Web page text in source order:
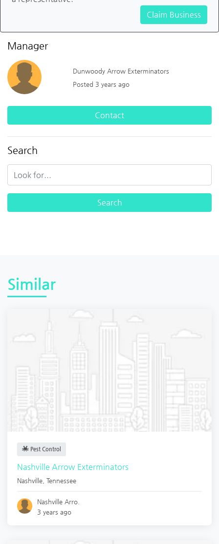
Claim Business
Manager
Dunwoody Arrow Exterminators
Posted 3 years ago
Contact
Search
Similar
Pest Control
Nashville Arrow Exterminators
Nashville Tennessee
Nashville Arro.
3 years ago